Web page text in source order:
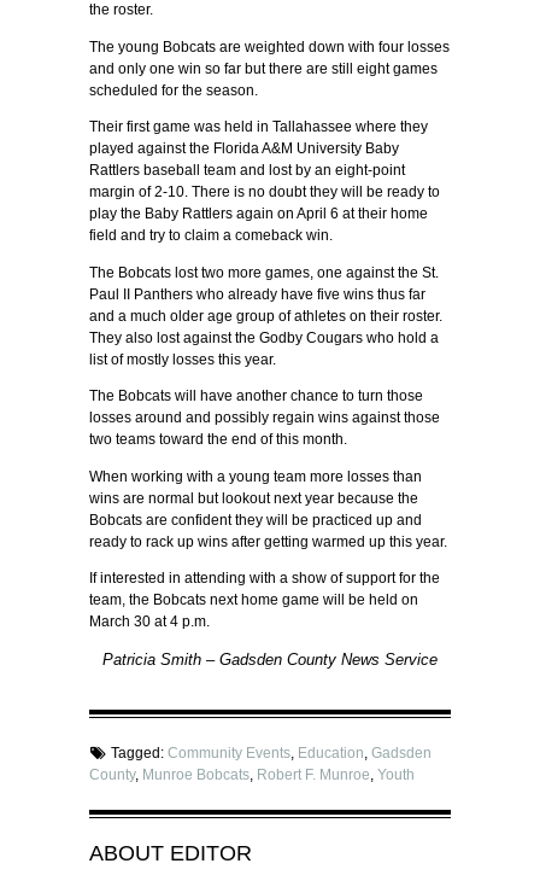
the roster.
The young Bobcats are weighted down with four losses
and only one win so far but there are still eight games
scheduled for the season.
Their first game was held in Tallahassee where they
played against the Florida A&M University Baby
Rattlers baseball team and lost by an eight-point
margin of 2-10. There is no doubt they will be ready to
play the Baby Rattlers again on April 6 at their home
field and try to claim a comeback win.
The Bobcats lost two more games, one against the St.
Paul II Panthers who already have five wins thus far
and a much older age group of athletes on their roster.
They also lost against the Godby Cougars who hold a
list of mostly losses this year.
The Bobcats will have another chance to turn those
losses around and possibly regain wins against those
two teams toward the end of this month.
When working with a young team more losses than
wins are normal but lookout next year because the
Bobcats are confident they will be practiced up and
ready to rack up wins after getting warmed up this year.
If interested in attending with a show of support for the
team, the Bobcats next home game will be held on
March 30 at 4 p.m.
Patricia Smith – Gadsden County News Service
Tagged: Community Events, Education,Gadsden
County, Munroe Bobcats, Robert F. Munroe, Youth
ABOUT EDITOR